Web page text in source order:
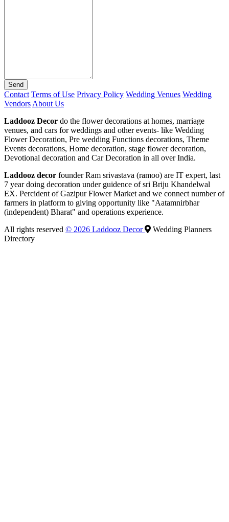
Send
Contact Terms of Use Privacy Policy Wedding Venues Wedding
Vendors About Us
Laddooz Decor do the flower decorations at homes, marriage
venues, and cars for weddings and other events- like Wedding
Flower Decoration, Pre wedding Functions decorations, Theme
Events decorations, Home decoration, stage flower decoration,
Devotional decoration and Car Decoration in all over India.
Laddooz decor founder Ram srivastava (ramoo) are IT expert, last
7 year doing decoration under guidence of sri Briju Khandelwal
EX. Percident of Gazipur Flower Market and we connect number of
farmers in platform to giving opportunity like "Aatamnirbhar
(independent) Bharat" and operations experience.
All rights reserved © 2026 Laddooz Decor
Wedding Planners
Directory